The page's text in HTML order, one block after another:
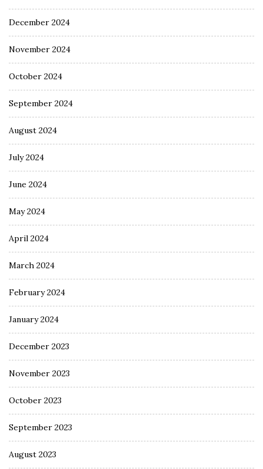
December 2024
November 2024
October 2024
September 2024
August 2024
July 2024
June 2024
May 2024
April 2024
March 2024
February 2024
January 2024
December 2023
November 2023
October 2023
September 2023
August 2023